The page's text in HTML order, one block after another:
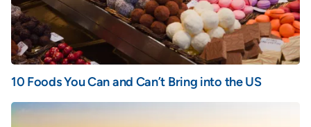
10 Foods You Can and Can’t Bring into the US